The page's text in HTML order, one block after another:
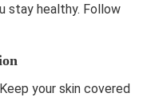
stay healthy. Follow
Keep your skin covered